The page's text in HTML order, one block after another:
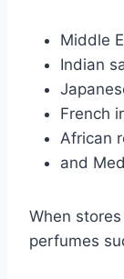
Middle
Indian
French
African
and
When
perfumes